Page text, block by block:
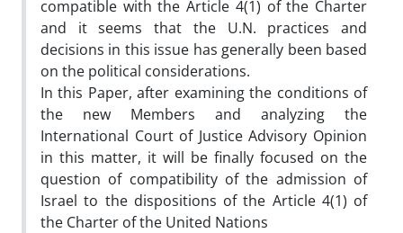
compatible with the Article 4(1) of the Charter
and it seems that the U.N. practices and
decisions in this issue has generally been based
on the political considerations.
In this Paper, after examining the conditions of
the new Members and analyzing the
International Court of Justice Advisory Opinion
in this matter, it will be finally focused on the
question of compatibility of the admission of
Israel to the dispositions of the Article 4(1) of
the Charter of the United Nations